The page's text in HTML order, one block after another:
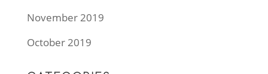
November 2019
October 2019